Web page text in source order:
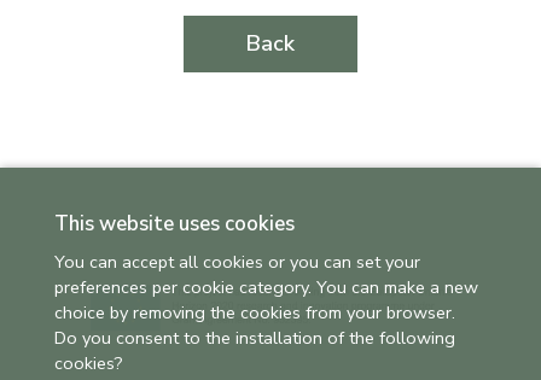
Back
This website uses cookies
You can accept all cookies or you can set your
preferences per cookie category. You can make a new
choice by removing the cookies from your browser.
Do you consent to the installation of the following
cookies?